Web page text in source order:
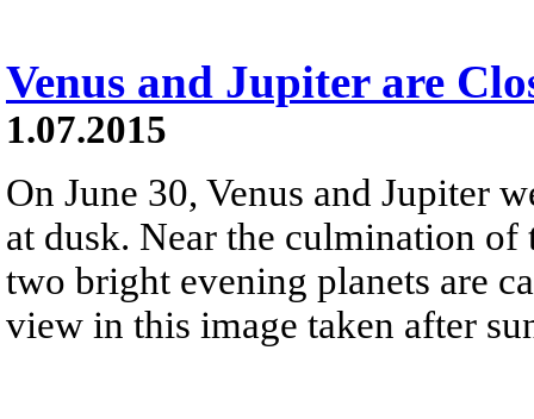
Venus and Jupiter are
1.07.2015
On June 30, Venus and Jupiter
at dusk. Near the culmination
two bright evening planets are
view in this image taken after